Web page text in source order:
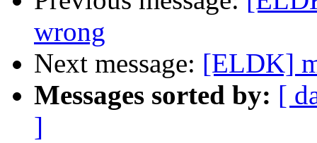
wrong
Next message: [ELDK]
Messages sorted by: [
]